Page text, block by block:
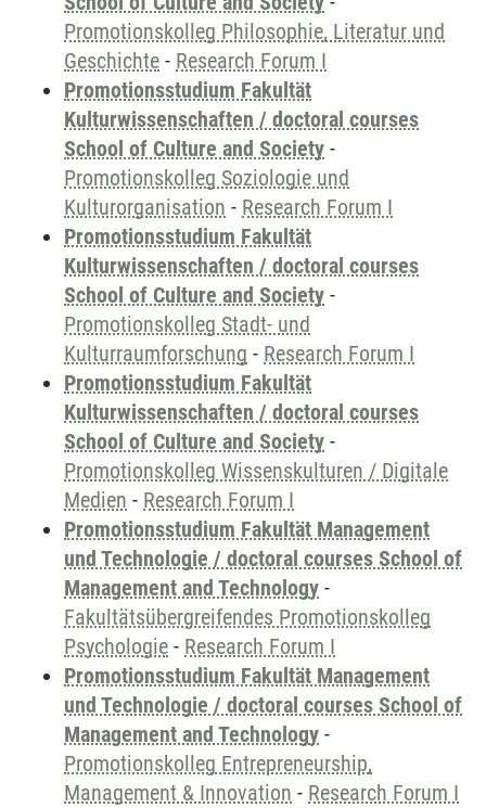
Promotionskolleg Philosophie, Literatur und
Geschichte - Research Forum I
Promotionsstudium Fakultät
Kulturwissenschaften / doctoral courses
School of Culture and Society -
Promotionskolleg Soziologie und
Kulturorganisation - Research Forum I
Promotionsstudium Fakultät
Kulturwissenschaften / doctoral courses
School of Culture and Society -
Promotionskolleg Stadt- und
Kulturraumforschung - Research Forum I
Promotionsstudium Fakultät
Kulturwissenschaften / doctoral courses
School of Culture and Society -
Promotionskolleg Wissenskulturen / Digitale
Medien - Research Forum I
Promotionsstudium Fakultät Management
und Technologie / doctoral courses School of
Management and Technology -
Fakultätsübergreifendes Promotionskolleg
Psychologie - Research Forum I
Promotionsstudium Fakultät Management
und Technologie / doctoral courses School of
Management and Technology -
Promotionskolleg Entrepreneurship,
Management & Innovation - Research Forum I